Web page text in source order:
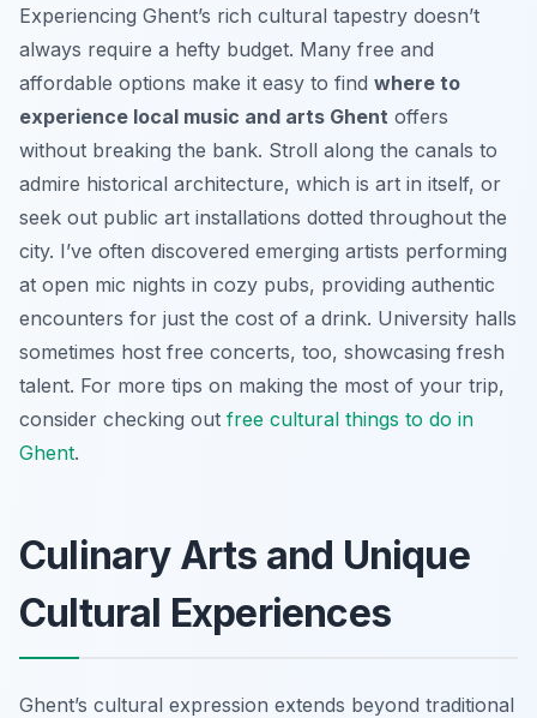
Experiencing Ghent’s rich cultural tapestry doesn’t
always require a hefty budget. Many free and
affordable options make it easy to find where to
experience local music and arts Ghent offers
without breaking the bank. Stroll along the canals to
admire historical architecture, which is art in itself, or
seek out public art installations dotted throughout the
city. I’ve often discovered emerging artists performing
at open mic nights in cozy pubs, providing authentic
encounters for just the cost of a drink. University halls
sometimes host free concerts, too, showcasing fresh
talent. For more tips on making the most of your trip,
consider checking out free cultural things to do in
Ghent.
Culinary Arts and Unique
Cultural Experiences
Ghent’s cultural expression extends beyond traditional